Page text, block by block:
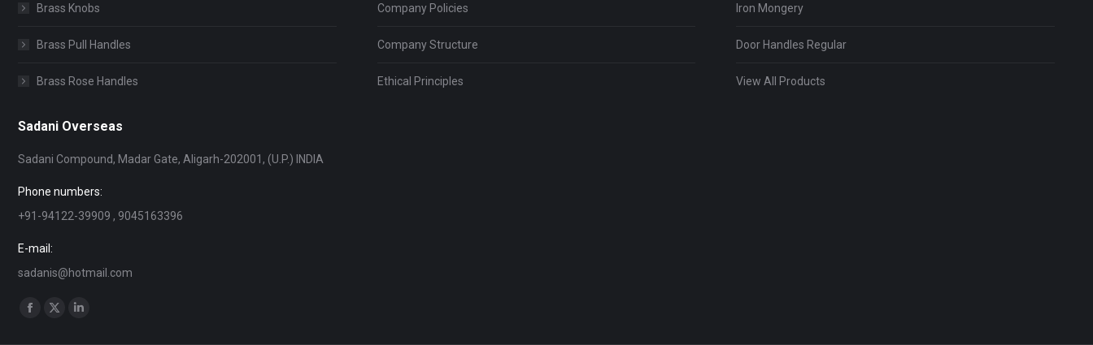
Brass Knobs
Brass Pull Handles
Brass Rose Handles
Company Policies
Company Structure
Ethical Principles
Iron Mongery
Door Handles Regular
View All Products
Sadani Overseas
Sadani Compound, Madar Gate, Aligarh-202001, (U.P.) INDIA
Phone numbers:
+91-94122-39909 , 9045163396
E-mail:
sadanis@hotmail.com
Find us on:
Facebook
X